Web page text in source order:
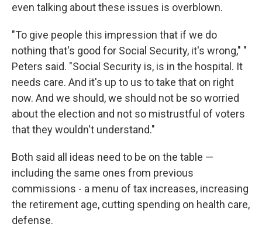
even talking about these issues is overblown.
"To give people this impression that if we do
nothing that's good for Social Security, it's wrong," "
Peters said. "Social Security is, is in the hospital. It
needs care. And it's up to us to take that on right
now. And we should, we should not be so worried
about the election and not so mistrustful of voters
that they wouldn't understand."
Both said all ideas need to be on the table —
including the same ones from previous
commissions - a menu of tax increases, increasing
the retirement age, cutting spending on health care,
defense.